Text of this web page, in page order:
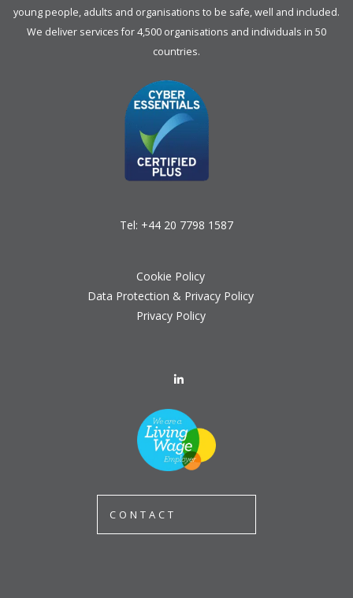
young people, adults and organisations to be safe, well and included.
We deliver services for 4,500 organisations and individuals in 50
countries.
Tel: +44 20 7798 1587
Cookie Policy
Data Protection & Privacy Policy
Privacy Policy
CONTACT